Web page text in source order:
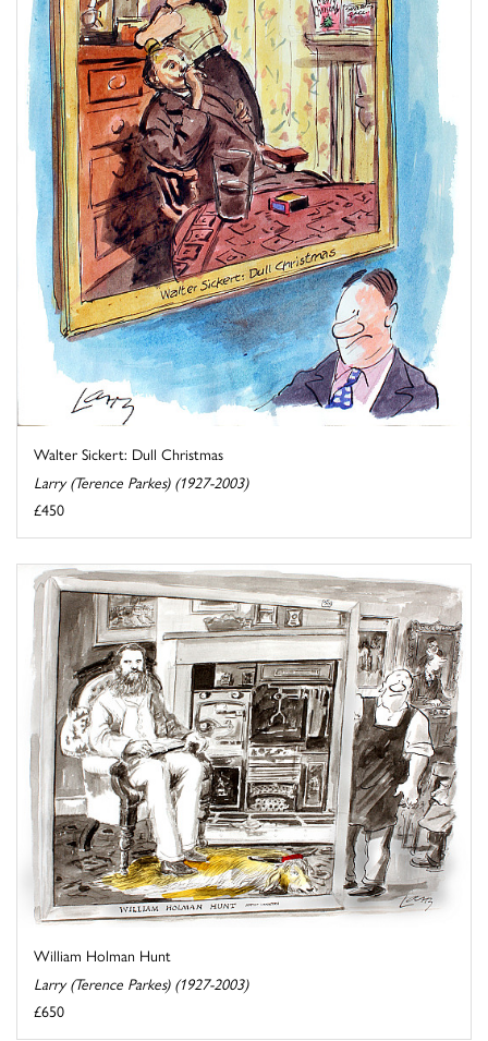
Walter Sickert: Dull Christmas
Larry (Terence Parkes) (1927-2003)
£450
William Holman Hunt
Larry (Terence Parkes) (1927-2003)
£650